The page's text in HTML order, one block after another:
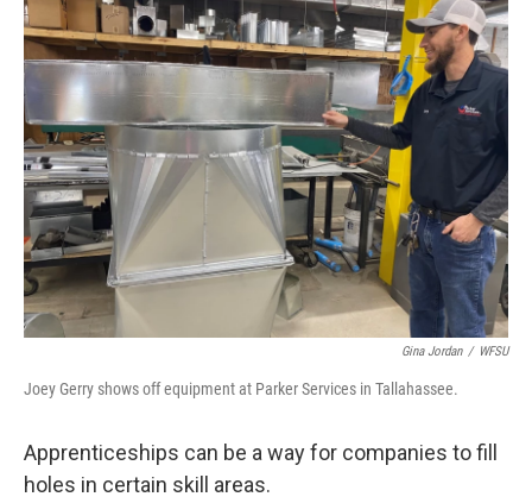
Gina Jordan / WFSU
Joey Gerry shows off equipment at Parker Services in Tallahassee.
Apprenticeships can be a way for companies to fill
holes in certain skill areas.